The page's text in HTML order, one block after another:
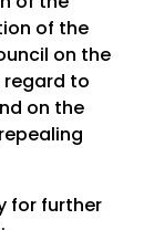
of the
on the
to
on the
for further